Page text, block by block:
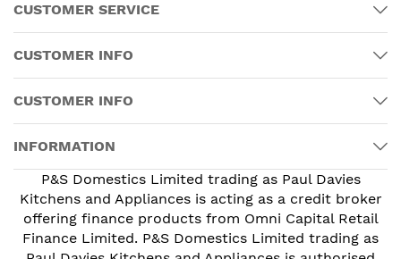
CUSTOMER SERVICE
CUSTOMER INFO
CUSTOMER INFO
INFORMATION
P&S Domestics Limited trading as Paul Davies
Kitchens and Appliances is acting as a credit broker
offering finance products from Omni Capital Retail
Finance Limited. P&S Domestics Limited trading as